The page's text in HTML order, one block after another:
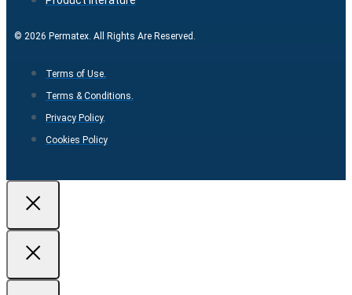
© 2026 Permatex. All Rights Are Reserved.
Terms of Use.
Terms & Conditions.
Privacy Policy.
Cookies Policy